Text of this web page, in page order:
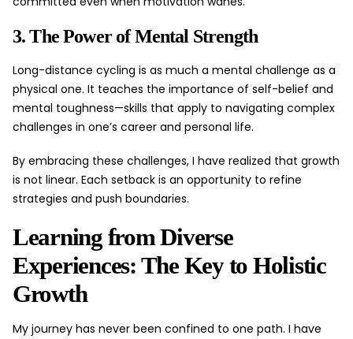
3. The Power of Mental Strength
Long-distance cycling is as much a mental challenge as a
physical one. It teaches the importance of self-belief and
mental toughness—skills that apply to navigating complex
challenges in one’s career and personal life.
By embracing these challenges, I have realized that growth
is not linear. Each setback is an opportunity to refine
strategies and push boundaries.
Learning from Diverse
Experiences: The Key to Holistic
Growth
My journey has never been confined to one path. I have